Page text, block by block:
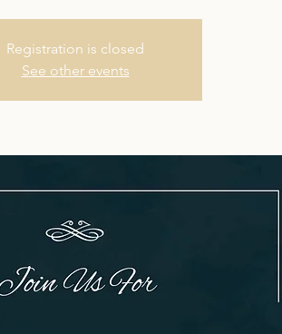
Registration is closed
See other events